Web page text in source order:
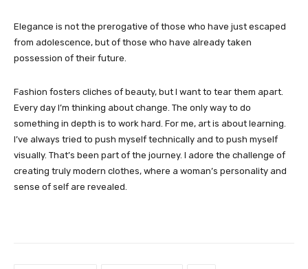
Elegance is not the prerogative of those who have just escaped
from adolescence, but of those who have already taken
possession of their future.
Fashion fosters cliches of beauty, but I want to tear them apart.
Every day I’m thinking about change. The only way to do
something in depth is to work hard. For me, art is about learning.
I’ve always tried to push myself technically and to push myself
visually. That’s been part of the journey. I adore the challenge of
creating truly modern clothes, where a woman’s personality and
sense of self are revealed.